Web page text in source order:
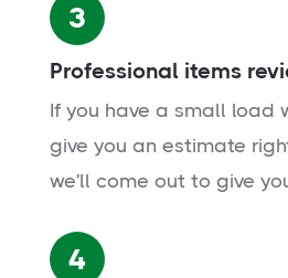
3
Professional items
If you have a small load
give you an estimate
we'll come out to give
4